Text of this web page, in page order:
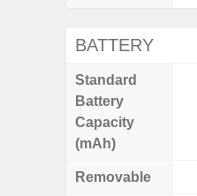
BATTERY
Standard
Battery
Capacity
(mAh)
Removable